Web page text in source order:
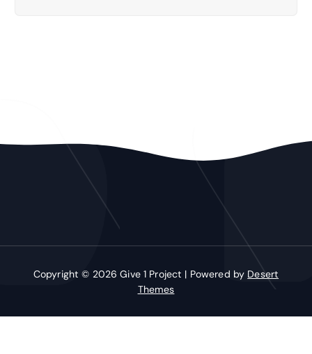
Copyright © 2026 Give 1 Project | Powered by Desert
Themes